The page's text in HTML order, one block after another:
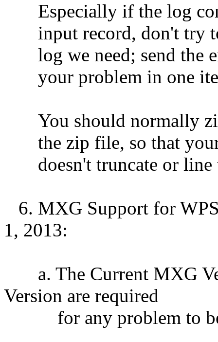
Especially if the log
input record, don't try to
log we need; send the
your problem in one
You should normally
the zip file, so that your
doesn't truncate or line
6. MXG Support for
1, 2013:
a. The Current MXG
Version are required
for any problem to be